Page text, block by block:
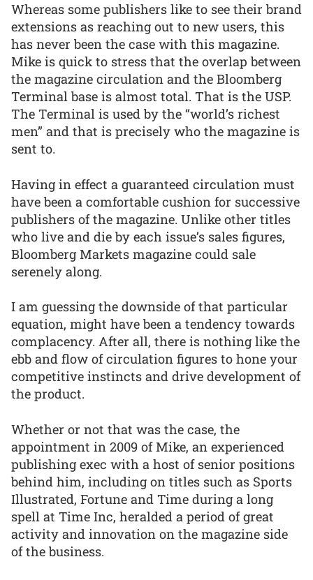
Whereas some publishers like to see their brand
extensions as reaching out to new users, this
has never been the case with this magazine.
Mike is quick to stress that the overlap between
the magazine circulation and the Bloomberg
Terminal base is almost total. That is the USP.
The Terminal is used by the “world’s richest
men” and that is precisely who the magazine is
sent to.
Having in effect a guaranteed circulation must
have been a comfortable cushion for successive
publishers of the magazine. Unlike other titles
who live and die by each issue’s sales figures,
Bloomberg Markets magazine could sale
serenely along.
I am guessing the downside of that particular
equation, might have been a tendency towards
complacency. After all, there is nothing like the
ebb and flow of circulation figures to hone your
competitive instincts and drive development of
the product.
Whether or not that was the case, the
appointment in 2009 of Mike, an experienced
publishing exec with a host of senior positions
behind him, including on titles such as Sports
Illustrated, Fortune and Time during a long
spell at Time Inc, heralded a period of great
activity and innovation on the magazine side
of the business.